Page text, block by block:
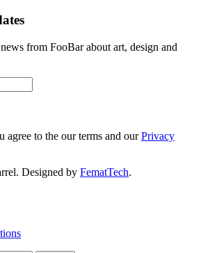
from FooBar about art, design and
agree to the our terms and ourPrivacy
Designed by FematTech.